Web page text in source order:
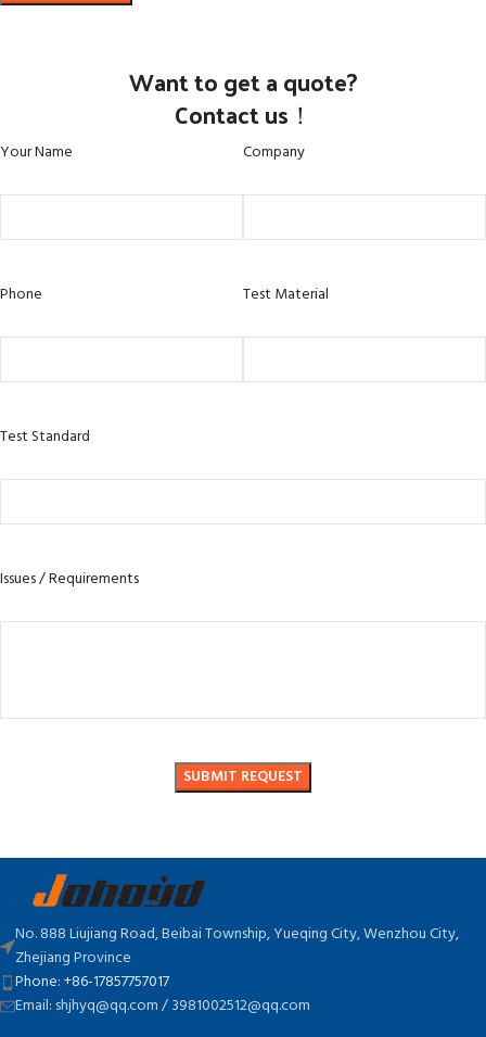
Want to get a quote?
Contact us！
Your Name Company
Phone Test Material
Test Standard
Issues / Requirements
No. 888 Liujiang Road, Beibai Township, Yueqing City, Wenzhou City,
Zhejiang Province
Phone: +86-17857757017
Email: shjhyq@qq.com / 3981002512@qq.com